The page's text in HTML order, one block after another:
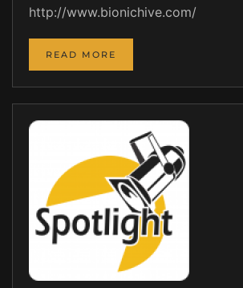
http://www.bionichive.com/
READ MORE